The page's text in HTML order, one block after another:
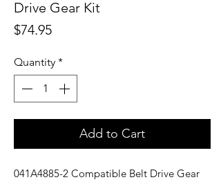
Drive Gear Kit
$74.95Price
Quantity *
Add to Cart
041A4885-2 Compatible Belt Drive Gear